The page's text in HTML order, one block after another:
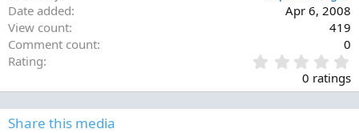
Date added
Apr 6, 2008
View count
419
Comment count
0
Rating
.
0
0 ratings
Share this media